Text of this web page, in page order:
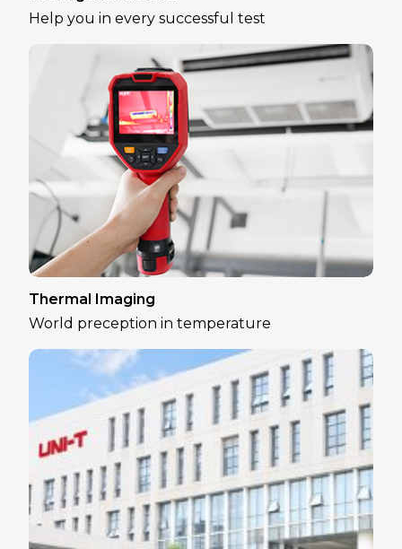
Help you in every successful test
Thermal Imaging
World preception in temperature